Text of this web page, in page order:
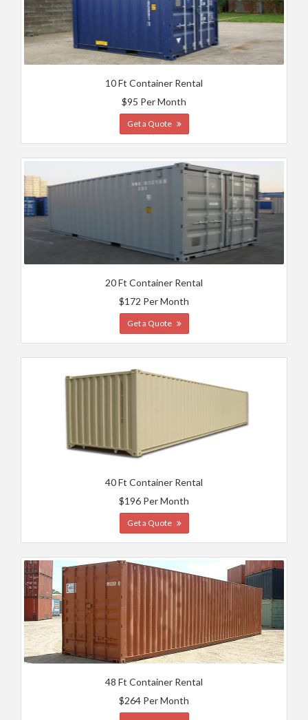
10 Ft Container Rental
$95 Per Month
Get a Quote
20 Ft Container Rental
$172 Per Month
Get a Quote
40 Ft Container Rental
$196 Per Month
Get a Quote
48 Ft Container Rental
$264 Per Month